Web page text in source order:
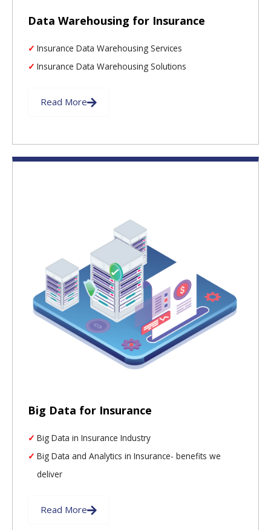
Data Warehousing for Insurance
Insurance Data Warehousing Services
Insurance Data Warehousing Solutions
Read More
Big Data for Insurance
Big Data in Insurance Industry
Big Data and Analytics in Insurance- benefits we
deliver
Read More